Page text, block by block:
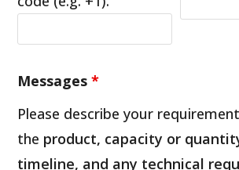
Messages*
Please describe your
the product, capacity or
timeline, and any technical